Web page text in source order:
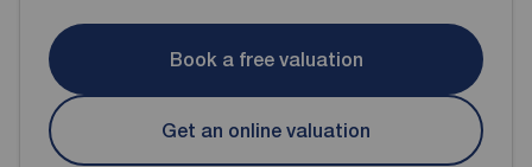
Book a free valuation
Get an online valuation